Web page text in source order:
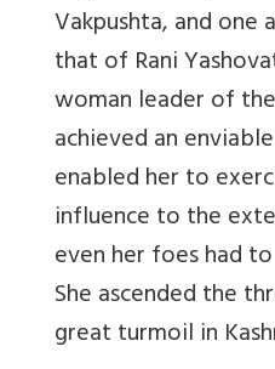
Vakpushta, and one
that of Rani
woman leader of
achieved an
enabled her to
influence to the
even her foes had
She ascended the
great turmoil in